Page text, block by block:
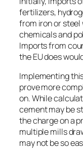
fertilizers,
from iron or steel
chemicals and
Imports from
the EU does
Implementing
prove more
on. While
cement may be
the charge on a
multiple mills
may not be so